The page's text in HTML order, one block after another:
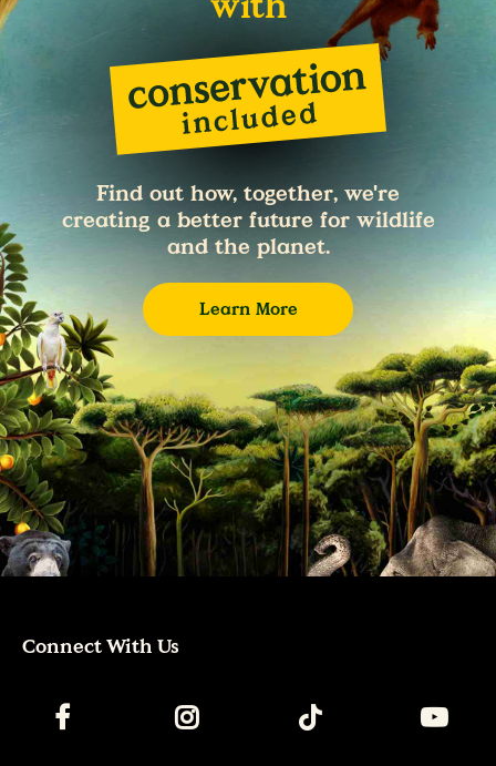
Find out how, together, we're
creating a better future for wildlife
and the planet.
Learn More
Connect With Us